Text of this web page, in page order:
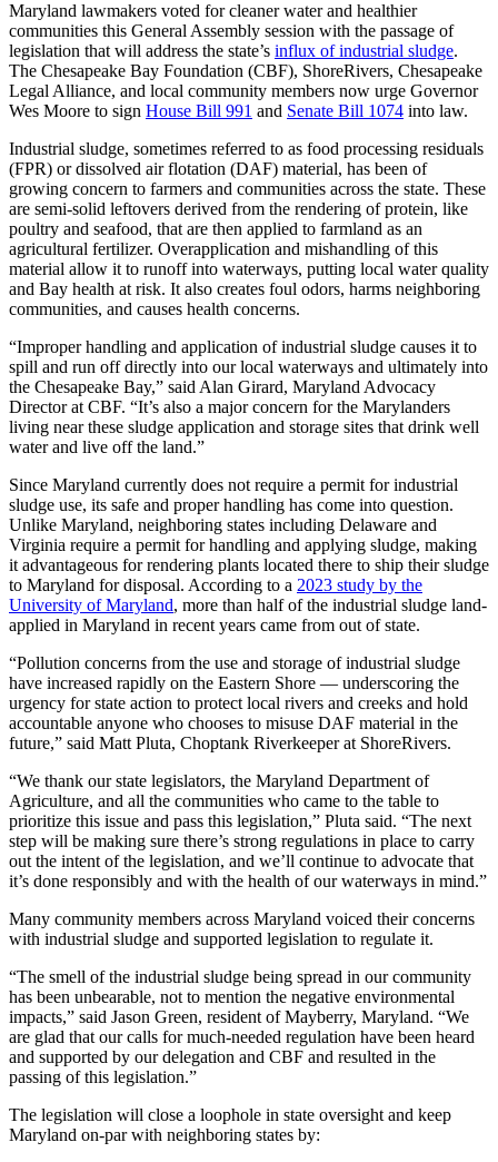
Maryland lawmakers voted for cleaner water and healthier
communities this General Assembly session with the passage of
legislation that will address the state’s influx of industrial sludge.
The Chesapeake Bay Foundation (CBF), ShoreRivers, Chesapeake
Legal Alliance, and local community members now urge Governor
Wes Moore to sign House Bill 991 and Senate Bill 1074 into law.
Industrial sludge, sometimes referred to as food processing residuals
(FPR) or dissolved air flotation (DAF) material, has been of
growing concern to farmers and communities across the state. These
are semi-solid leftovers derived from the rendering of protein, like
poultry and seafood, that are then applied to farmland as an
agricultural fertilizer. Overapplication and mishandling of this
material allow it to runoff into waterways, putting local water quality
and Bay health at risk. It also creates foul odors, harms neighboring
communities, and causes health concerns.
“Improper handling and application of industrial sludge causes it to
spill and run off directly into our local waterways and ultimately into
the Chesapeake Bay,” said Alan Girard, Maryland Advocacy
Director at CBF. “It’s also a major concern for the Marylanders
living near these sludge application and storage sites that drink well
water and live off the land.”
Since Maryland currently does not require a permit for industrial
sludge use, its safe and proper handling has come into question.
Unlike Maryland, neighboring states including Delaware and
Virginia require a permit for handling and applying sludge, making
it advantageous for rendering plants located there to ship their sludge
to Maryland for disposal. According to a 2023 study by the
University of Maryland, more than half of the industrial sludge land-
applied in Maryland in recent years came from out of state.
“Pollution concerns from the use and storage of industrial sludge
have increased rapidly on the Eastern Shore — underscoring the
urgency for state action to protect local rivers and creeks and hold
accountable anyone who chooses to misuse DAF material in the
future,” said Matt Pluta, Choptank Riverkeeper at ShoreRivers.
“We thank our state legislators, the Maryland Department of
Agriculture, and all the communities who came to the table to
prioritize this issue and pass this legislation,” Pluta said. “The next
step will be making sure there’s strong regulations in place to carry
out the intent of the legislation, and we’ll continue to advocate that
it’s done responsibly and with the health of our waterways in mind.”
Many community members across Maryland voiced their concerns
with industrial sludge and supported legislation to regulate it.
“The smell of the industrial sludge being spread in our community
has been unbearable, not to mention the negative environmental
impacts,” said Jason Green, resident of Mayberry, Maryland. “We
are glad that our calls for much-needed regulation have been heard
and supported by our delegation and CBF and resulted in the
passing of this legislation.”
The legislation will close a loophole in state oversight and keep
Maryland on-par with neighboring states by: